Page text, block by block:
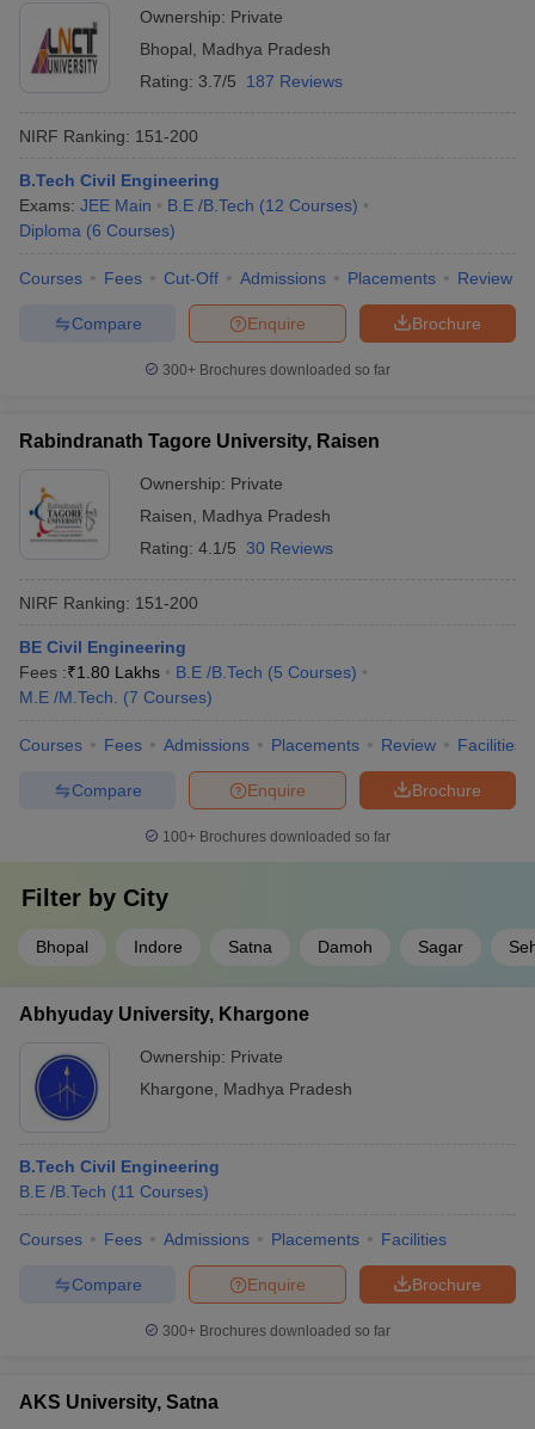
Sample Papers
Ownership: Private
Bhopal
Madhya Pradesh
Rating: 3.7/5 187 Reviews
NIRF Ranking: 151-200
B.Tech Civil Engineering
Exams: JEE Main B.E /B.Tech (12 Courses)
Diploma (6 Courses)
Courses Fees Cut-Off Admissions Placements Review
Brochure
Enquire
Compare
300+ Brochures downloaded so far
Rabindranath Tagore University, Raisen
Ownership: Private
Raisen
Madhya Pradesh
Rating: 4.1/5 30 Reviews
NIRF Ranking: 151-200
BE Civil Engineering
Fees :₹1.80 Lakhs B.E /B.Tech (5 Courses)
M.E /M.Tech.
(7 Courses)
Courses Fees Admissions Placements Review Facilities
Brochure
Enquire
Compare
100+ Brochures downloaded so far
Filter by City
Bhopal Indore Satna Damoh Sagar
Abhyuday University, Khargone
Ownership: Private
Khargone
Madhya Pradesh
B.Tech Civil Engineering
B.E /B.Tech (11 Courses)
Courses Fees Admissions Placements Facilities
Brochure
Enquire
Compare
300+ Brochures downloaded so far
AKS University, Satna